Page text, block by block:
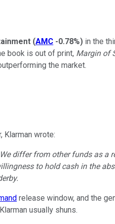
(AMC -0.78%) in the
book is out of print, Margin of
the market.
Klarman wrote:
differ from other funds as a
to hold cash in the
release window, and the
usually shuns.